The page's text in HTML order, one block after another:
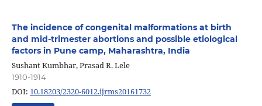
The incidence of congenital malformations at birth
and mid-trimester abortions and possible etiological
factors in Pune camp, Maharashtra, India
Sushant Kumbhar, Prasad R. Lele
1910-1914
DOI: 10.18203/2320-6012.ijrms20161732